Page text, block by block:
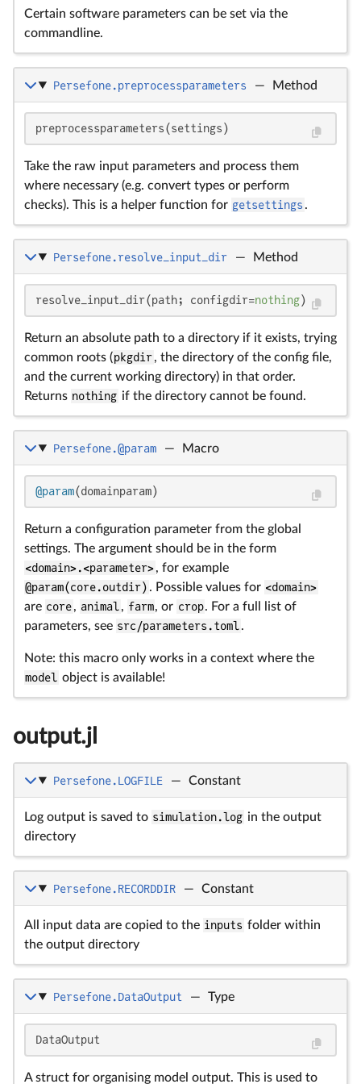
Certain software parameters can be set via the
commandline.
Persefone.preprocessparameters — Method
preprocessparameters(settings)
Take the raw input parameters and process them
where necessary (e.g. convert types or perform
checks). This is a helper function for getsettings .
Persefone.resolve_input_dir — Method
resolve_input_dir(path; configdir=nothing)
Return an absolute path to a directory if it exists, trying
common roots (pkgdir, the directory of the config file,
and the current working directory) in that order.
Returns nothing if the directory cannot be found.
Persefone.@param — Macro
@param(domainparam)
Return a configuration parameter from the global
settings. The argument should be in the form
<domain>.<parameter>, for example
@param(core.outdir) . Possible values for <domain>
are core, animal, farm, or crop. For a full list of
parameters, see src/parameters.toml.
Note: this macro only works in a context where the
model object is available!
output.jl
Persefone.LOGFILE — Constant
Log output is saved to simulation.log in the output
directory
Persefone.RECORDDIR — Constant
All input data are copied to the inputs folder within
the output directory
Persefone.DataOutput — Type
DataOutput
A struct for organising model output. This is used to